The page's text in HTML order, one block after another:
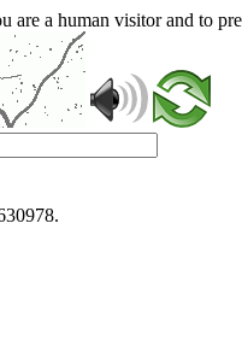
are a human visitor and to